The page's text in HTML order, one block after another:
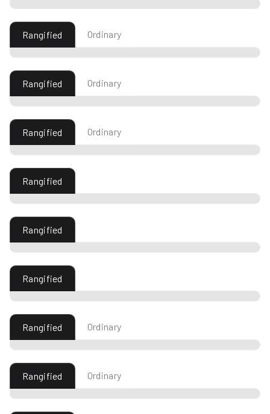
Rangified Ordinary
Rangified Ordinary
Rangified Ordinary
Rangified
Rangified
Rangified
Rangified Ordinary
Rangified Ordinary